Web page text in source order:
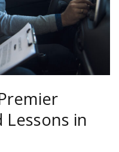
Lessons in